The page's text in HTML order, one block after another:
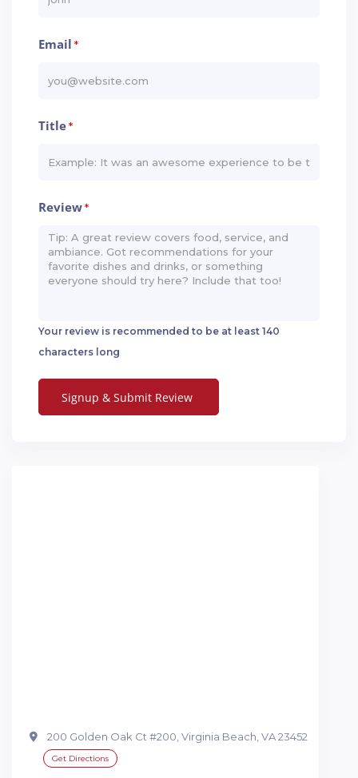
Email *
Title*
Review*
Your review is recommended to be at least 140
characters long
200 Golden Oak Ct #200, Virginia Beach, VA 23452
Get Directions